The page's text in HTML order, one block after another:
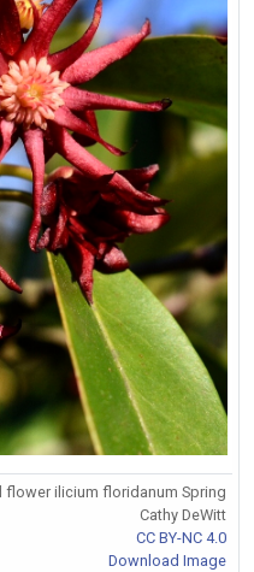
Star shaped flower ilicium floridanum Spring
Cathy DeWitt
CC BY-NC 4.0
Download Image